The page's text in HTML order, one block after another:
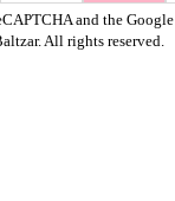
and the Google
All rights reserved.